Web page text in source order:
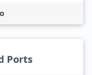
Ports